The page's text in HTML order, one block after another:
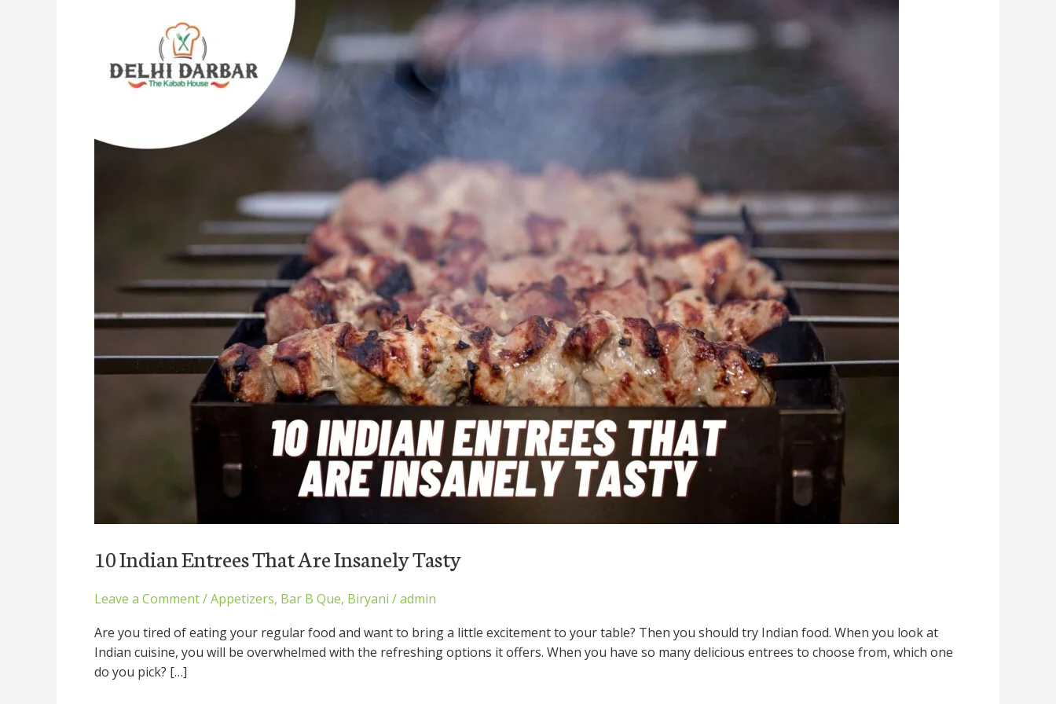
10 Indian Entrees That Are Insanely Tasty
Leave a Comment/Appetizers, Bar B Que, Biryani /admin
Are you tired of eating your regular food and want to bring a little excitement to your table? Then you should try Indian food. When you look at
Indian cuisine, you will be overwhelmed with the refreshing options it offers. When you have so many delicious entrees to choose from, which one
do you pick? […]
Are
Insanely